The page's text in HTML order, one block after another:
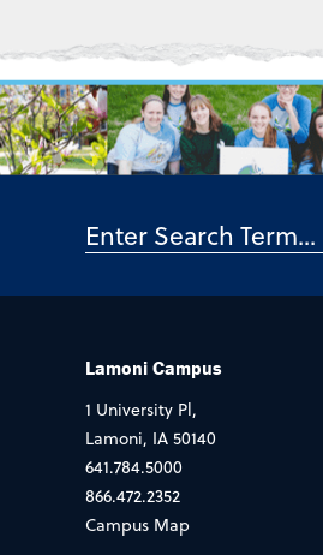
Lamoni Campus
1 University Pl,
Lamoni, IA 50140
641.784.5000
866.472.2352
Campus Map